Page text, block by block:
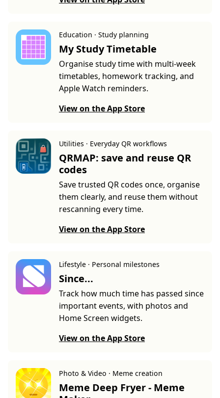
Education · Study planning
My Study Timetable
Organise study time with multi-week
timetables, homework tracking, and
Apple Watch reminders.
View on the App Store
Utilities · Everyday QR workflows
QRMAP: save and reuse QR
codes
Save trusted QR codes once, organise
them clearly, and reuse them without
rescanning every time.
View on the App Store
Lifestyle · Personal milestones
Since...
Track how much time has passed since
important events, with photos and
Home Screen widgets.
View on the App Store
Photo & Video · Meme creation
Meme Deep Fryer - Meme